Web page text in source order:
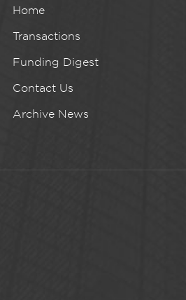
Home
Transactions
Funding Digest
Contact Us
Archive News